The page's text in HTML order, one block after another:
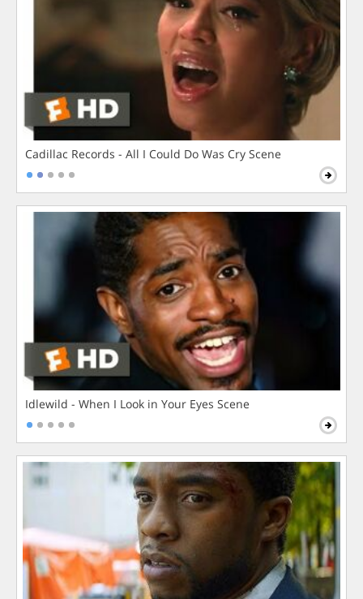
Cadillac Records - All I Could Do Was Cry Scene
Idlewild - When I Look in Your Eyes Scene